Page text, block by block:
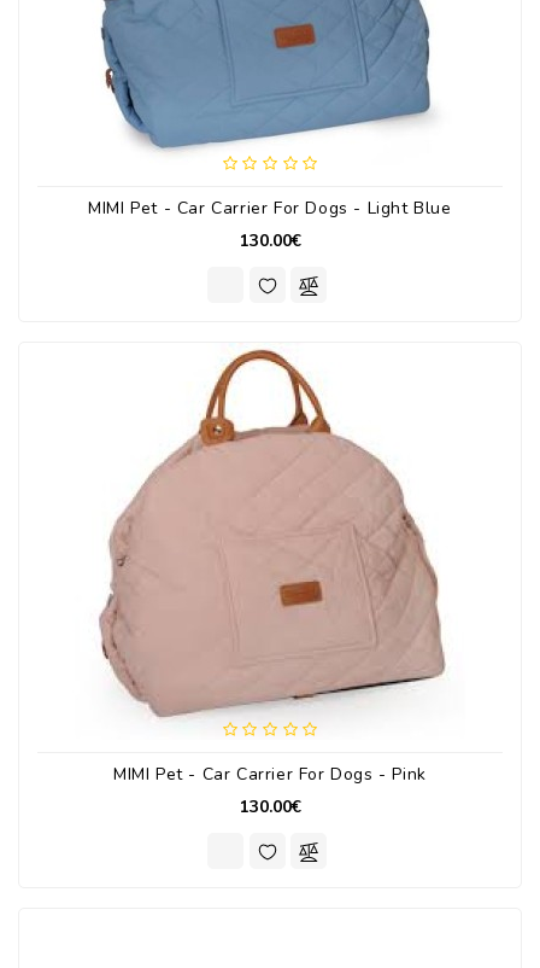
MIMI Pet - Car Carrier For Dogs - Light Blue
130.00€
MIMI Pet - Car Carrier For Dogs - Pink
130.00€